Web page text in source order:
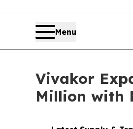
Menu
Vivakor
Million with